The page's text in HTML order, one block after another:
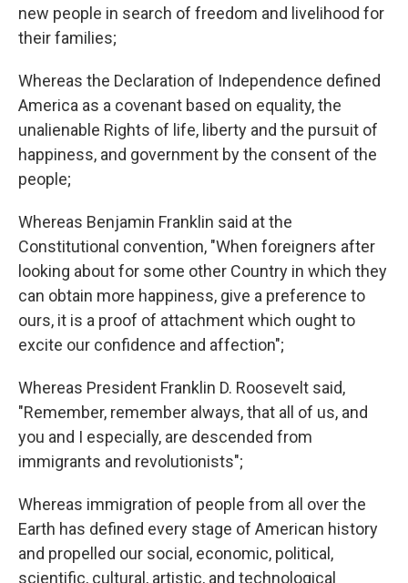
new people in search of freedom and livelihood for
their families;
Whereas the Declaration of Independence defined
America as a covenant based on equality, the
unalienable Rights of life, liberty and the pursuit of
happiness, and government by the consent of the
people;
Whereas Benjamin Franklin said at the
Constitutional convention, "When foreigners after
looking about for some other Country in which they
can obtain more happiness, give a preference to
ours, it is a proof of attachment which ought to
excite our confidence and affection";
Whereas President Franklin D. Roosevelt said,
"Remember, remember always, that all of us, and
you and I especially, are descended from
immigrants and revolutionists";
Whereas immigration of people from all over the
Earth has defined every stage of American history
and propelled our social, economic, political,
scientific, cultural, artistic, and technological